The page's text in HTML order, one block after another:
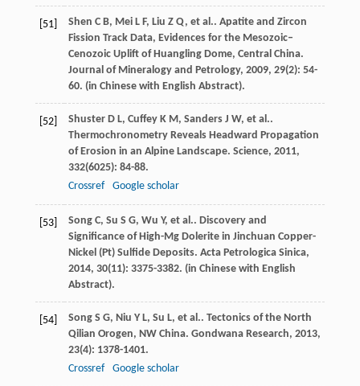
[51] Shen C B, Mei L F, Liu Z Q, et al.. Apatite and Zircon
Fission Track Data, Evidences for the Mesozoic–
Cenozoic Uplift of Huangling Dome, Central China.
Journal of Mineralogy and Petrology, 2009, 29(2): 54-
60. (in Chinese with English Abstract).
[52] Shuster D L, Cuffey K M, Sanders J W, et al..
Thermochronometry Reveals Headward Propagation
of Erosion in an Alpine Landscape. Science, 2011,
332(6025): 84-88.
Crossref
Google scholar
[53] Song C, Su S G, Wu Y, et al.. Discovery and
Significance of High-Mg Dolerite in Jinchuan Copper-
Nickel (Pt) Sulfide Deposits. Acta Petrologica Sinica,
2014, 30(11): 3375-3382. (in Chinese with English
Abstract).
[54] Song S G, Niu Y L, Su L, et al.. Tectonics of the North
Qilian Orogen, NW China. Gondwana Research, 2013,
23(4): 1378-1401.
Crossref
Google scholar